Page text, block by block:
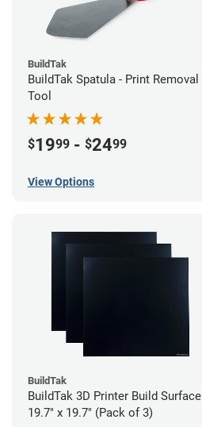
BuildTak
BuildTak Spatula - Print Removal
Tool
$1999 - $2499
View Options
BuildTak
BuildTak 3D Printer Build Surface
19.7" x 19.7" (Pack of 3)